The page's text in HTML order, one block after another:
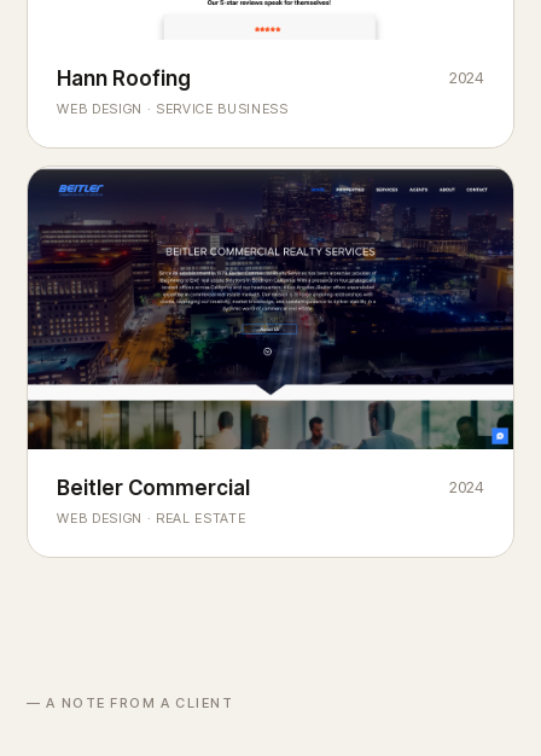
ROOFING & EXTERIORS
Built toweatherevery season.
Hann Roofing
WEB DESIGN · SERVICE BUSINESS
2024
COMMERCIAL REAL ESTATE
Chicago'slandmark
Beitler Commercial
WEB DESIGN · REAL ESTATE
2024
— A NOTE FROM A CLIENT